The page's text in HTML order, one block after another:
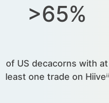
>65%
of US decacorns with at
least one trade on Hiiveⁱⁱ